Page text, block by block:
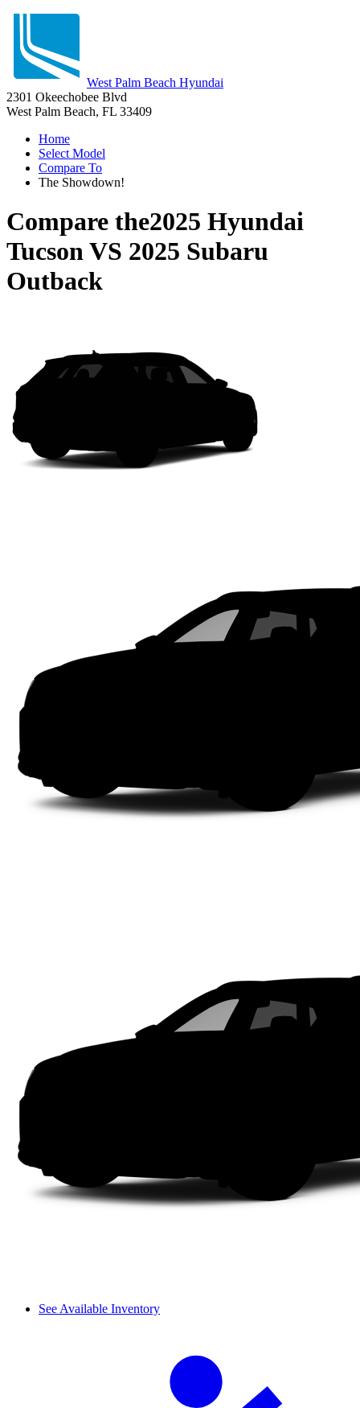
West Palm Beach Hyundai
2301 Okeechobee Blvd
West Palm Beach, FL 33409
Home
Select Model
Compare To
The Showdown!
Compare the2025 Hyundai
TucsonVS 2025 Subaru
Outback
See Available Inventory